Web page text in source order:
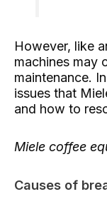
However, like
machines may
maintenance.
issues that
and how to
Miele coffee
Causes of